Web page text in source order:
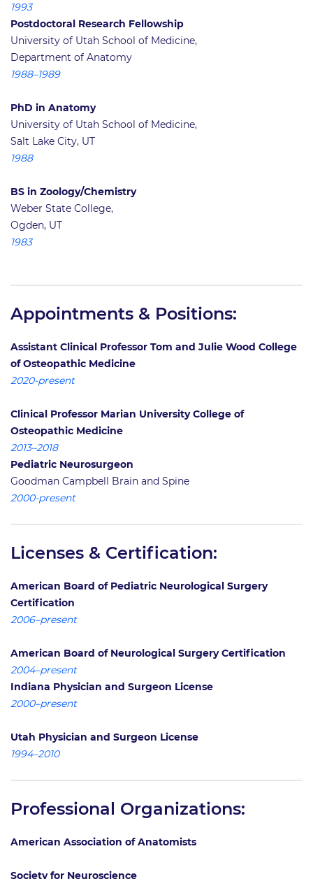
1993
Postdoctoral Research Fellowship
University of Utah School of Medicine,
Department of Anatomy
1988–1989
PhD in Anatomy
University of Utah School of Medicine,
Salt Lake City, UT
1988
BS in Zoology/Chemistry
Weber State College,
Ogden, UT
1983
Appointments & Positions:
Assistant Clinical Professor Tom and Julie Wood College
of Osteopathic Medicine
2020-present
Clinical Professor Marian University College of
Osteopathic Medicine
2013–2018
Pediatric Neurosurgeon
Goodman Campbell Brain and Spine
2000-present
Licenses & Certification:
American Board of Pediatric Neurological Surgery
Certification
2006–present
American Board of Neurological Surgery Certification
2004–present
Indiana Physician and Surgeon License
2000–present
Utah Physician and Surgeon License
1994–2010
Professional Organizations:
American Association of Anatomists
Society for Neuroscience